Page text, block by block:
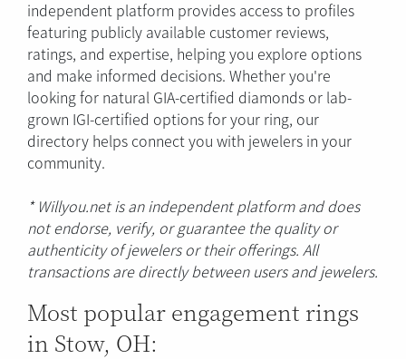
independent platform provides access to profiles
featuring publicly available customer reviews,
ratings, and expertise, helping you explore options
and make informed decisions. Whether you're
looking for natural GIA-certified diamonds or lab-
grown IGI-certified options for your ring, our
directory helps connect you with jewelers in your
community.
* Willyou.net is an independent platform and does
not endorse, verify, or guarantee the quality or
authenticity of jewelers or their offerings. All
transactions are directly between users and jewelers.
Most popular engagement rings
in Stow, OH: